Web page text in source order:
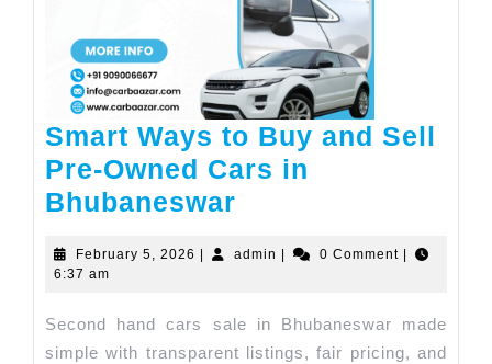
Smart Ways to Buy and Sell
Pre-Owned Cars in
Bhubaneswar
February 5, 2026 admin 0 Comment
6:37 am
Second hand cars sale in Bhubaneswar made
simple with transparent listings, fair pricing, and